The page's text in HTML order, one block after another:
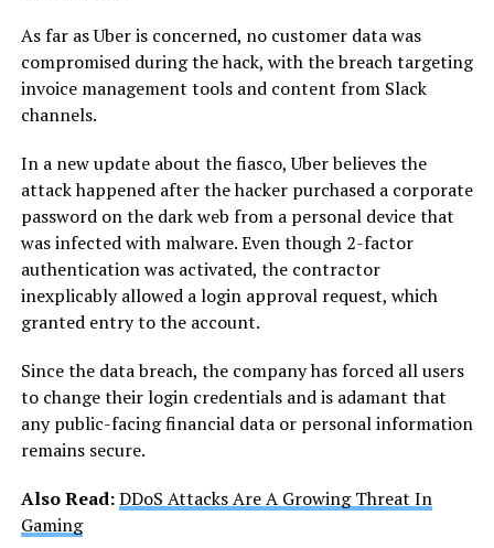
As far as Uber is concerned, no customer data was
compromised during the hack, with the breach targeting
invoice management tools and content from Slack
channels.
In a new update about the fiasco, Uber believes the
attack happened after the hacker purchased a corporate
password on the dark web from a personal device that
was infected with malware. Even though 2-factor
authentication was activated, the contractor
inexplicably allowed a login approval request, which
granted entry to the account.
Since the data breach, the company has forced all users
to change their login credentials and is adamant that
any public-facing financial data or personal information
remains secure.
Also Read:DDoS Attacks Are A Growing Threat In
Gaming